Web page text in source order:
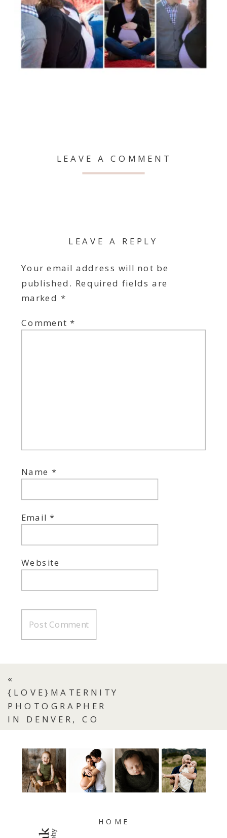
LEAVE A COMMENT
LEAVE A REPLY
Your email address will not be
published. Required fields are
marked *
Comment*
Name*
Email*
Website
«
{LOVE}MATERNITY
PHOTOGRAPHER
IN DENVER, CO
HOME